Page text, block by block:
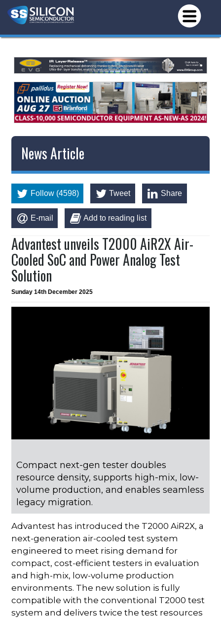
News Article
Follow (4598) Tweet Share
E-mail Add to reading list
Advantest unveils T2000 AiR2X Air-
Cooled SoC and Power Analog Test
Solution
Sunday 14th December 2025
Compact next-gen tester doubles
resource density, supports high-mix, low-
volume production, and enables seamless
legacy migration.
Advantest has introduced the T2000 AiR2X, a
next-generation air-cooled test system
engineered to meet rising demand for
compact, cost-efficient testers in evaluation
and high-mix, low-volume production
environments. The new solution is fully
compatible with the conventional T2000 test
system and delivers twice the test resources